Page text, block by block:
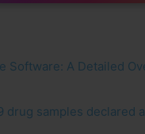
Software: A Detailed
drug samples declared